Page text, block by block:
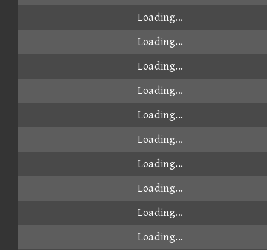
Loading...
Loading...
Loading...
Loading...
Loading...
Loading...
Loading...
Loading...
Loading...
Loading...